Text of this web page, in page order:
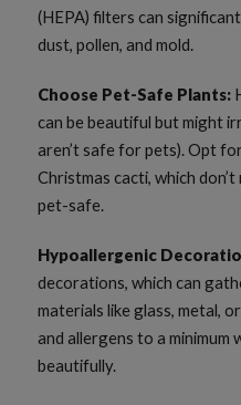
(HEPA) filters can
dust, pollen, and mold.
Choose Pet-Safe Plants:
can be beautiful but might
aren’t safe for pets). Opt
Christmas cacti, which
pet-safe.
Hypoallergenic
decorations, which can
materials like glass, metal,
and allergens to a minimum
beautifully.